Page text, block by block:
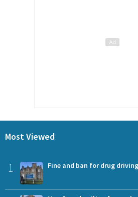
Most Viewed
1 Fine and ban for drug